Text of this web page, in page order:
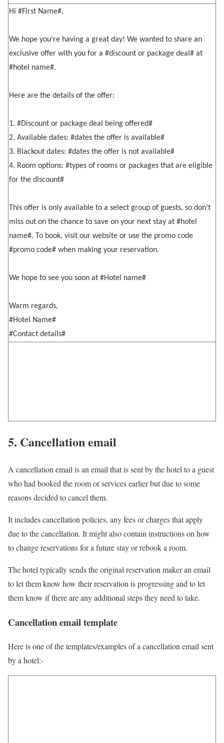
Hi #First Name#,
We hope you’re having a great day! We wanted to share an
exclusive offer with you for a #discount or package deal# at
#hotel name#.
Here are the details of the offer:
1. #Discount or package deal being offered#
2. Available dates: #dates the offer is available#
3. Blackout dates: #dates the offer is not available#
4. Room options: #types of rooms or packages that are eligible
for the discount#
This offer is only available to a select group of guests, so don’t
miss out on the chance to save on your next stay at #hotel
name#. To book, visit our website or use the promo code
#promo code# when making your reservation.
We hope to see you soon at #Hotel name#
Warm regards,
#Hotel Name#
#Contact details#
5. Cancellation email
A cancellation email is an email that is sent by the hotel to a guest
who had booked the room or services earlier but due to some
reasons decided to cancel them.
It includes cancellation policies, any fees or charges that apply
due to the cancellation. It might also contain instructions on how
to change reservations for a future stay or rebook a room.
The hotel typically sends the original reservation maker an email
to let them know how their reservation is progressing and to let
them know if there are any additional steps they need to take.
Cancellation email template
Here is one of the templates/examples of a cancellation email sent
by a hotel:-